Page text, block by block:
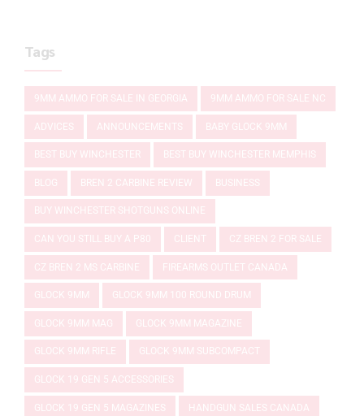
Tags
9MM AMMO FOR SALE IN GEORGIA 9MM AMMO FOR SALE NC
ADVICES ANNOUNCEMENTS BABY GLOCK 9MM
BEST BUY WINCHESTER BEST BUY WINCHESTER MEMPHIS
BLOG BREN 2 CARBINE REVIEW BUSINESS
BUY WINCHESTER SHOTGUNS ONLINE
CAN YOU STILL BUY A P80 CLIENT CZ BREN 2 FOR SALE
CZ BREN 2 MS CARBINE FIREARMS OUTLET CANADA
GLOCK 9MM GLOCK 9MM 100 ROUND DRUM
GLOCK 9MM MAG GLOCK 9MM MAGAZINE
GLOCK 9MM RIFLE GLOCK 9MM SUBCOMPACT
GLOCK 19 GEN 5 ACCESSORIES
GLOCK 19 GEN 5 MAGAZINES HANDGUN SALES CANADA